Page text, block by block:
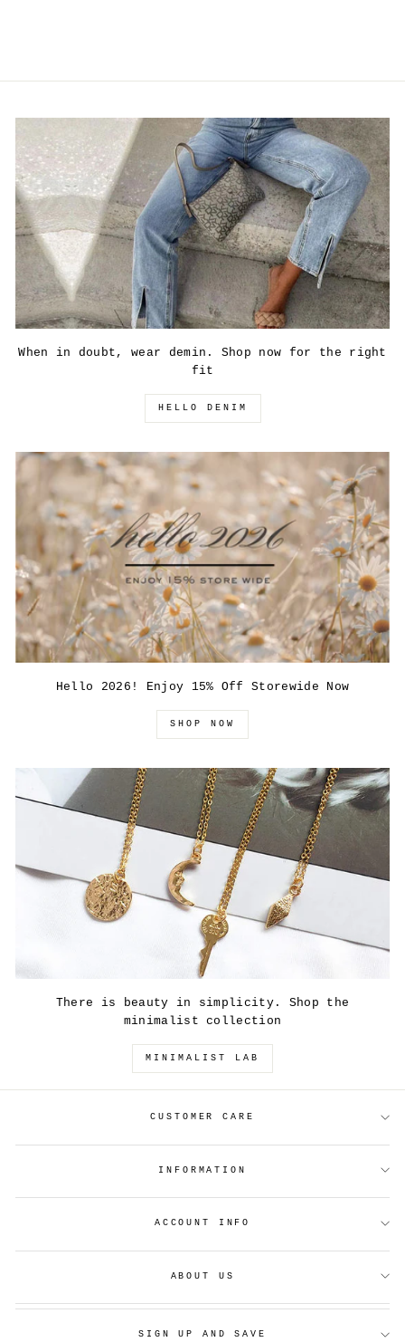
When in doubt, wear demin. Shop now for the right
fit
HELLO DENIM
Hello 2026! Enjoy 15% Off Storewide Now
SHOP NOW
There is beauty in simplicity. Shop the
minimalist collection
MINIMALIST LAB
CUSTOMER CARE
INFORMATION
ACCOUNT INFO
ABOUT US
SIGN UP AND SAVE